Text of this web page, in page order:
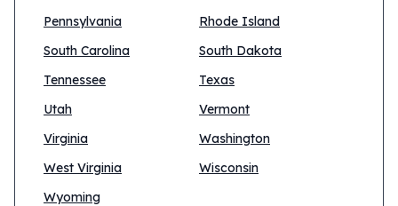
Pennsylvania
Rhode Island
South Carolina
South Dakota
Tennessee
Texas
Utah
Vermont
Virginia
Washington
West Virginia
Wisconsin
Wyoming